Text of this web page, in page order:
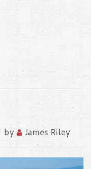
by James Riley